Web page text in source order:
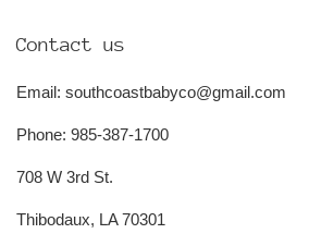
Contact us
Email: southcoastbabyco@gmail.com
Phone: 985-387-1700
708 W 3rd St.
Thibodaux, LA 70301